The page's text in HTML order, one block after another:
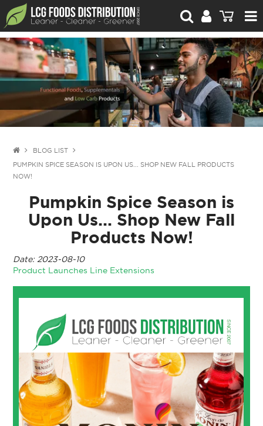
For Retailers
For Brand Owners
Catalogue
Stories Worth Telling
BLOG LIST
PUMPKIN SPICE SEASON IS UPON US... SHOP NEW FALL PRODUCTS
NOW!
Pumpkin Spice Season is
Upon Us... Shop New Fall
Products Now!
Date: 2023-08-10
Product Launches Line Extensions